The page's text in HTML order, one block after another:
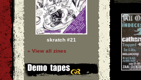
skratch #21
» View all zines